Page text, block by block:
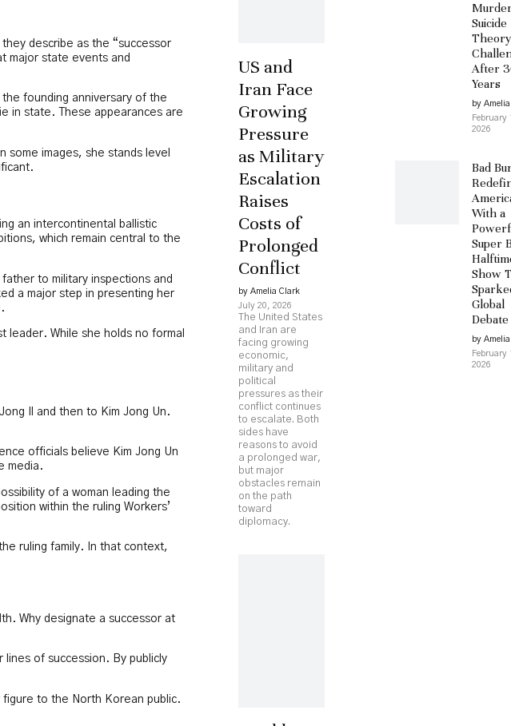
US and
Iran Face
Growing
Pressure
as Military
Escalation
Raises
Costs of
Prolonged
Conflict
by Amelia Clark
July 20, 2026
The United States
and Iran are
facing growing
economic,
military and
political
pressures as their
conflict continues
to escalate. Both
sides have
reasons to avoid
a prolonged war,
but major
obstacles remain
on the path
toward
diplomacy.
describe as the “successor
major state events and
founding anniversary of the
in state. These appearances are
images, she stands level
an intercontinental ballistic
which remain central to the
to military inspections and
a major step in presenting her
While she holds no formal
Il and then to Kim Jong Un.
officials believe Kim Jong Un
media.
of a woman leading the
within the ruling Workers’
ruling family. In that context,
Why designate a successor at
lines of succession. By publicly
figure to the North Korean public.
Suicide
Theory
After
Years
by
February
2026
Bad
With a
Super
Show
Global
Debate
by
February
2026